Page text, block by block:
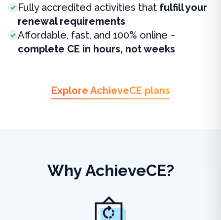
Fully accredited activities that fulfill your
renewal requirements
Affordable, fast, and 100% online –
complete CE in hours, not weeks
Explore AchieveCE plans
Why AchieveCE?